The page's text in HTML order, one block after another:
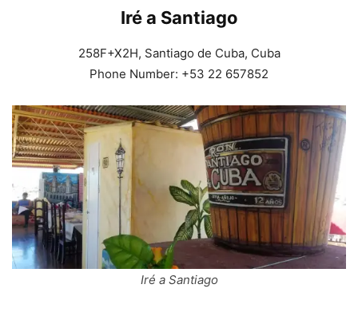
Iré a Santiago
258F+X2H, Santiago de Cuba, Cuba
Phone Number: +53 22 657852
Iré a Santiago